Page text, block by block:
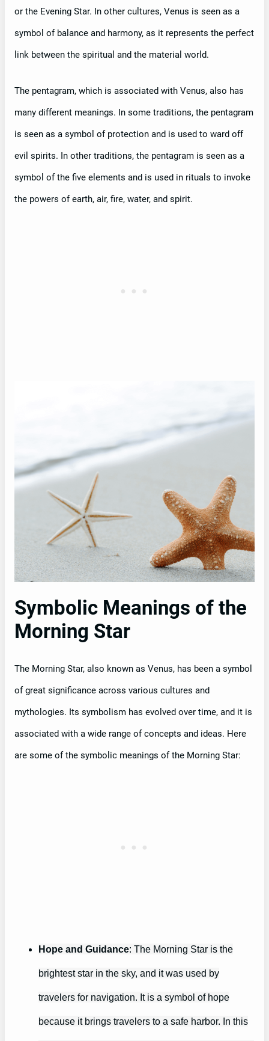
or the Evening Star. In other cultures, Venus is seen as a
symbol of balance and harmony, as it represents the perfect
link between the spiritual and the material world.
The pentagram, which is associated with Venus, also has
many different meanings. In some traditions, the pentagram
is seen as a symbol of protection and is used to ward off
evil spirits. In other traditions, the pentagram is seen as a
symbol of the five elements and is used in rituals to invoke
the powers of earth, air, fire, water, and spirit.
Symbolic Meanings of the
Morning Star
The Morning Star, also known as Venus, has been a symbol
of great significance across various cultures and
mythologies. Its symbolism has evolved over time, and it is
associated with a wide range of concepts and ideas. Here
are some of the symbolic meanings of the Morning Star:
Hope and Guidance: The Morning Star is the
brightest star in the sky, and it was used by
travelers for navigation. It is a symbol of hope
because it brings travelers to a safe harbor. In this